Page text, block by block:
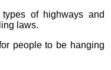
of highways and
laws.
people to be hanging